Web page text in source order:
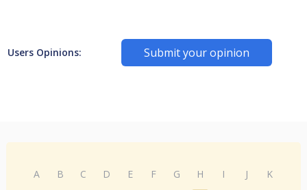
Users Opinions: Submit your opinion
A B C D E F G H I J
K